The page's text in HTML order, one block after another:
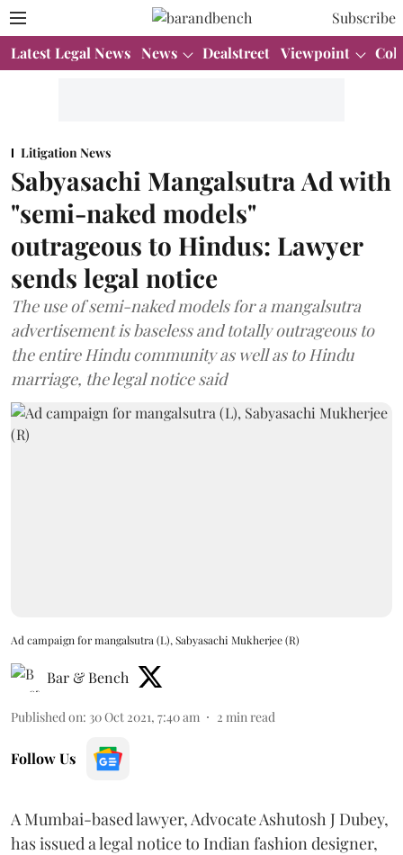
Subscribe
Latest Legal News News Dealstreet Viewpoint
Litigation News
Sabyasachi Mangalsutra Ad with
"semi-naked models"
outrageous to Hindus: Lawyer
sends legal notice
The use of semi-naked models for a mangalsutra
advertisement is baseless and totally outrageous to
the entire Hindu community as well as to Hindu
marriage, the legal notice said
Ad campaign for mangalsutra (L), Sabyasachi Mukherjee (R)
Bar & Bench
Published on: 30 Oct 2021, 7:40 am 2 min read
Follow Us
A Mumbai-based lawyer, Advocate Ashutosh J Dubey,
has issued a legal notice to Indian fashion designer,